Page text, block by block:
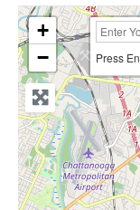
+
−
Press